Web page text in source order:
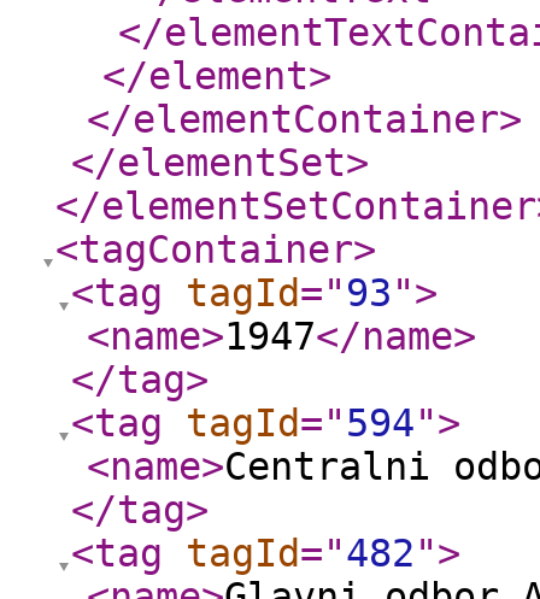
</
</element>
</elementContainer>
</elementSet>
</elementSetContainer
<tagContainer>
<tag
tagId="93">
<name>1947</name>
</tag>
<tag
tagId="594">
<name>Centralni
</tag>
<tag
tagId="482">